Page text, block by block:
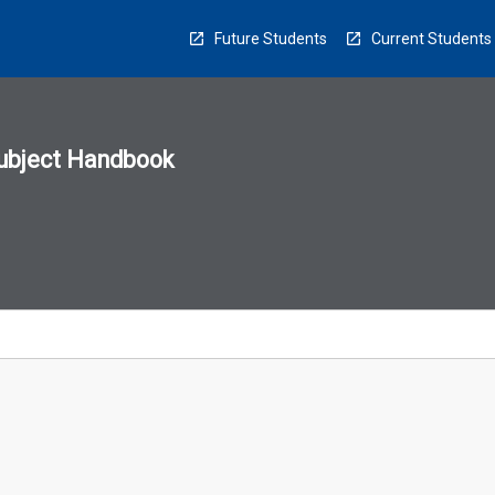
Future Students Current Students
Handbook